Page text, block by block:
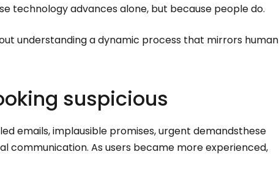
technology advances alone, but because people do.
understanding a dynamic process that mirrors human
suspicious
emails, implausible promises, urgent demandsthese
communication. As users became more experienced,